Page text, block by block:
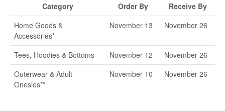
Category Order By
Receive By
Home Goods &
Accessories*
November 13 November 26
Tees, Hoodies & Bottoms November 12
November 26
Outerwear & Adult
Onesies**
November 10 November 26